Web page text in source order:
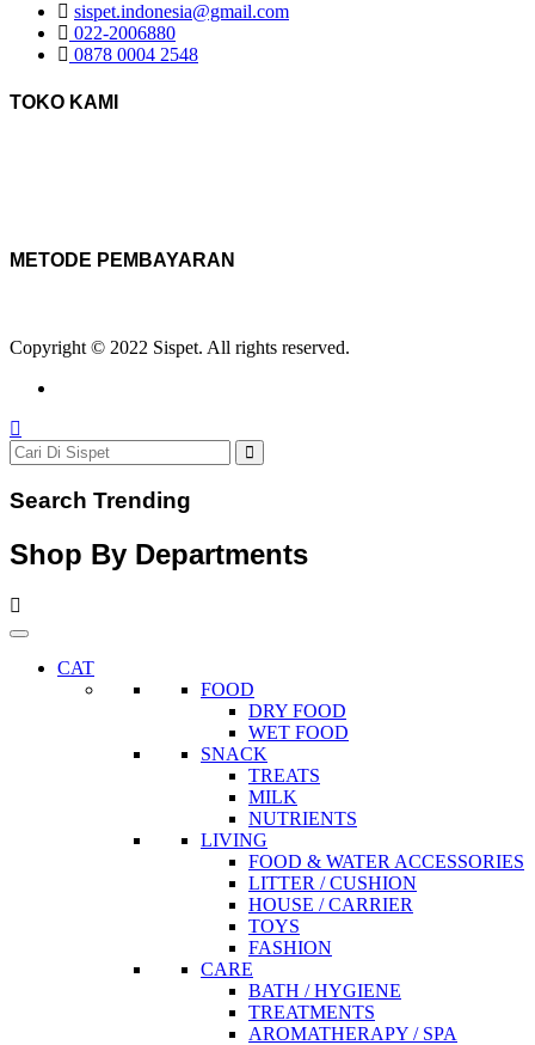
sispet.indonesia@gmail.com
022-2006880
0878 0004 2548
TOKO KAMI
METODE PEMBAYARAN
Copyright © 2022 Sispet. All rights reserved.
Search Trending
Shop By Departments
CAT
FOOD
DRY FOOD
WET FOOD
SNACK
TREATS
MILK
NUTRIENTS
LIVING
FOOD & WATER ACCESSORIES
LITTER / CUSHION
HOUSE / CARRIER
TOYS
FASHION
CARE
BATH / HYGIENE
TREATMENTS
AROMATHERAPY / SPA